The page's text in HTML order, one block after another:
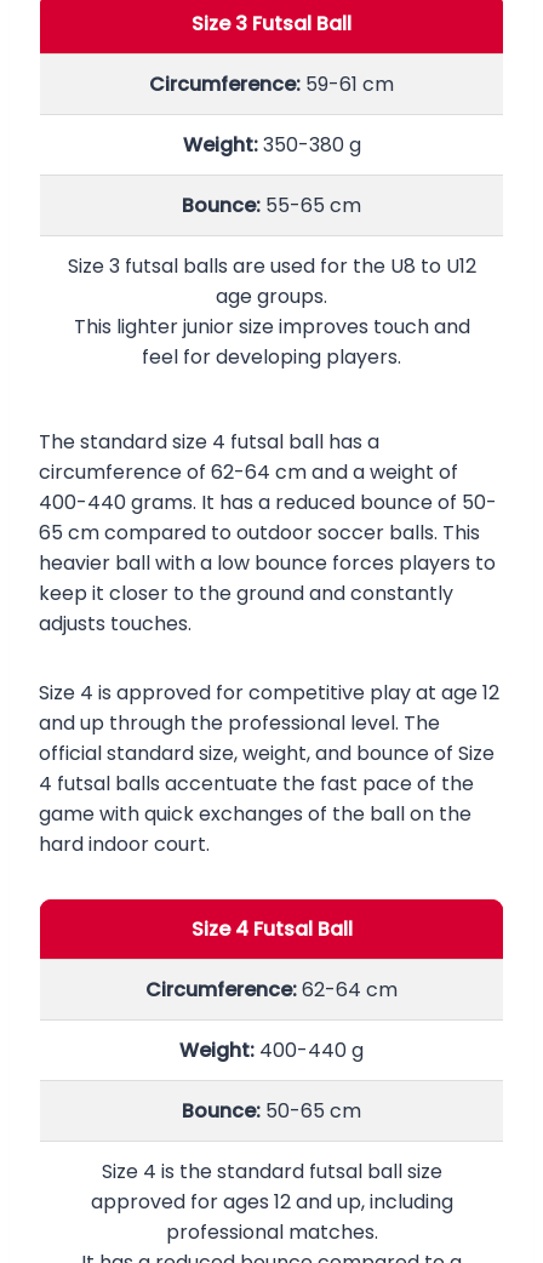
Size 3 Futsal Ball
Circumference: 59-61 cm
Weight:350-380 g
Bounce: 55-65 cm
Size 3 futsal balls are used for the U8 to U12
age groups.
This lighter junior size improves touch and
feel for developing players.
The standard size 4 futsal ball has a
circumference of 62-64 cm and a weight of
400-440 grams. It has a reduced bounce of 50-
65 cm compared to outdoor soccer balls. This
heavier ball with a low bounce forces players to
keep it closer to the ground and constantly
adjusts touches.
Size 4 is approved for competitive play at age 12
and up through the professional level. The
official standard size, weight, and bounce of Size
4 futsal balls accentuate the fast pace of the
game with quick exchanges of the ball on the
hard indoor court.
Size 4 Futsal Ball
Circumference:62-64 cm
Weight: 400-440 g
Bounce: 50-65 cm
Size 4 is the standard futsal ball size
approved for ages 12 and up, including
professional matches.